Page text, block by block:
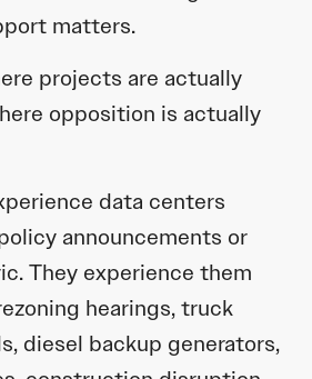
matters.
projects are actually
opposition is actually
data centers
announcements or
They experience them
hearings, truck
diesel backup generators,